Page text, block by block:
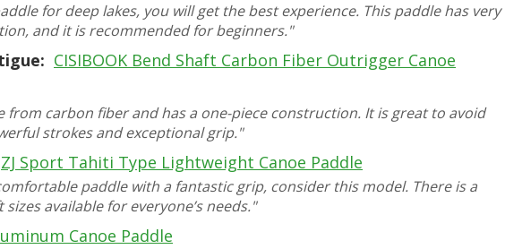
for deep lakes, you will get the best experience. This paddle has very
and it is recommended for beginners."
CISIBOOK Bend Shaft Carbon Fiber Outrigger Canoe
from carbon fiber and has a one-piece construction. It is great to avoid
strokes and exceptional grip."
ZJ Sport Tahiti Type Lightweight Canoe Paddle
paddle with a fantastic grip, consider this model. There is a
available for everyone’s needs."
Canoe Paddle